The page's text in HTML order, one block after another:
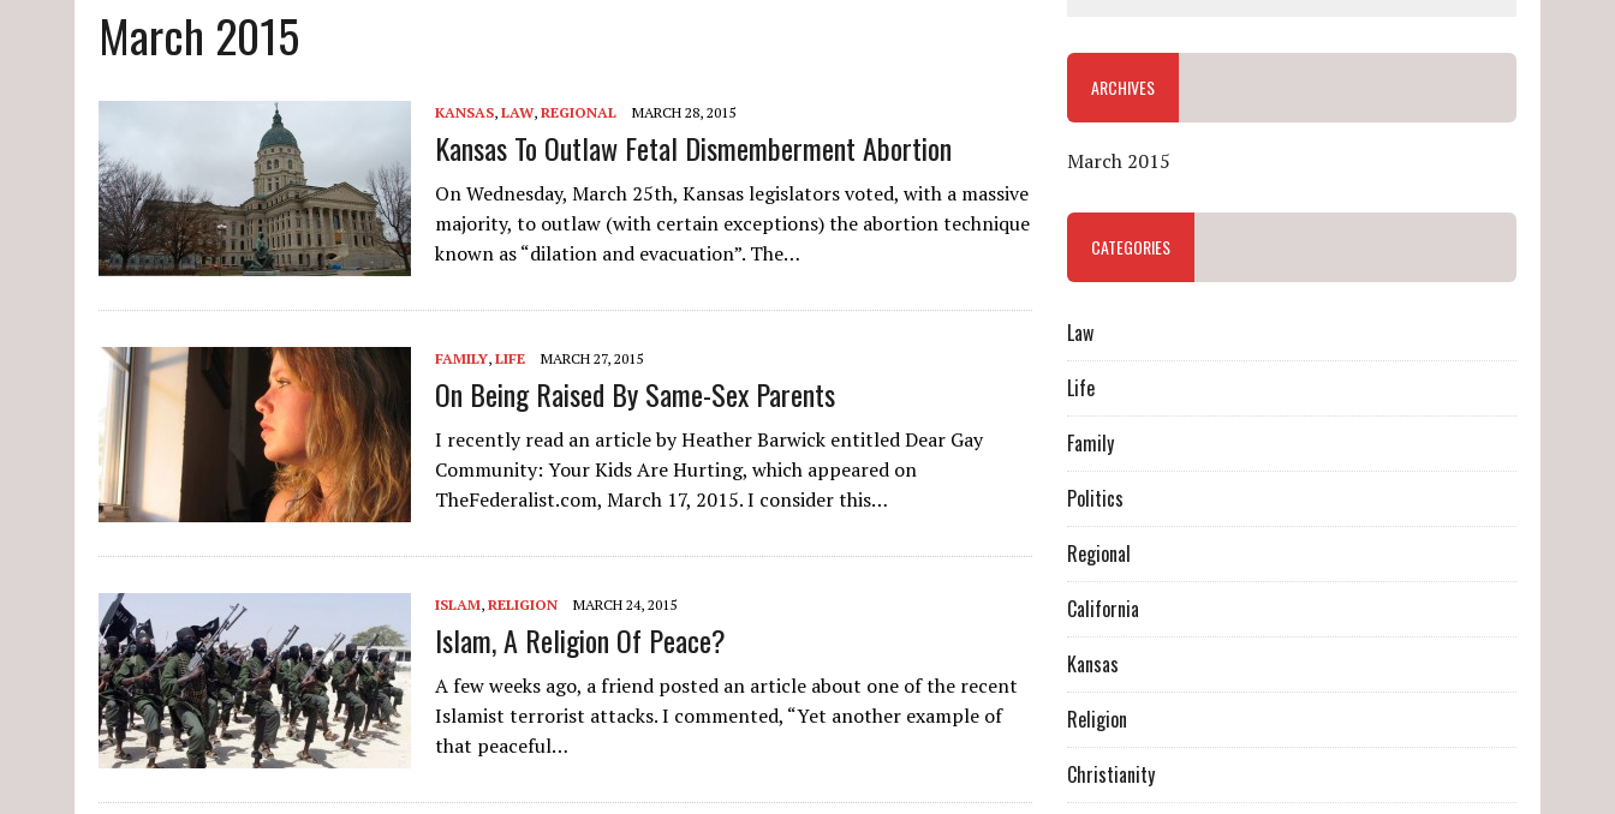
March 2015
KANSAS, LAW, REGIONAL MARCH 28, 2015
Kansas To Outlaw Fetal Dismemberment Abortion
On Wednesday, March 25th, Kansas legislators voted, with a massive
majority, to outlaw (with certain exceptions) the abortion technique
known as “dilation and evacuation”. The…
FAMILY, LIFE MARCH 27, 2015
On Being Raised By Same-Sex Parents
I recently read an article by Heather Barwick entitled Dear Gay
Community: Your Kids Are Hurting, which appeared on
TheFederalist.com, March 17, 2015. I consider this…
ISLAM, RELIGION MARCH 24, 2015
Islam, A Religion Of Peace?
A few weeks ago, a friend posted an article about one of the recent
Islamist terrorist attacks. I commented, “Yet another example of
that peaceful…
ARCHIVES
March 2015
CATEGORIES
Law
Life
Family
Politics
Regional
California
Kansas
Religion
Christianity